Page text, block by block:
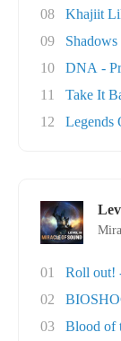
08
Khajiit
09
10
DNA -
11
Take It
12
Legends
01
Roll out!
02
03
Blood of